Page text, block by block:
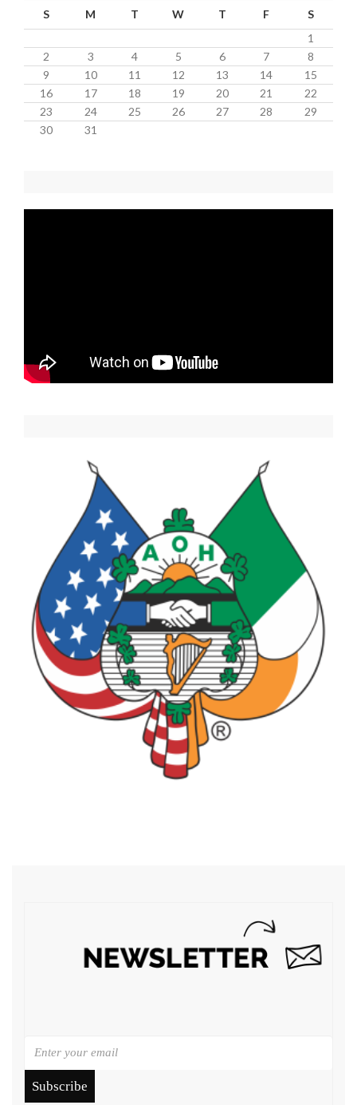
S M T W T F
S
1
2
3 4 5 6 7
8
9
10 11 12 13 14
15
16
17 18 19 20 21
22
23
24 25 26 27 28
29
30
31
Subscribe